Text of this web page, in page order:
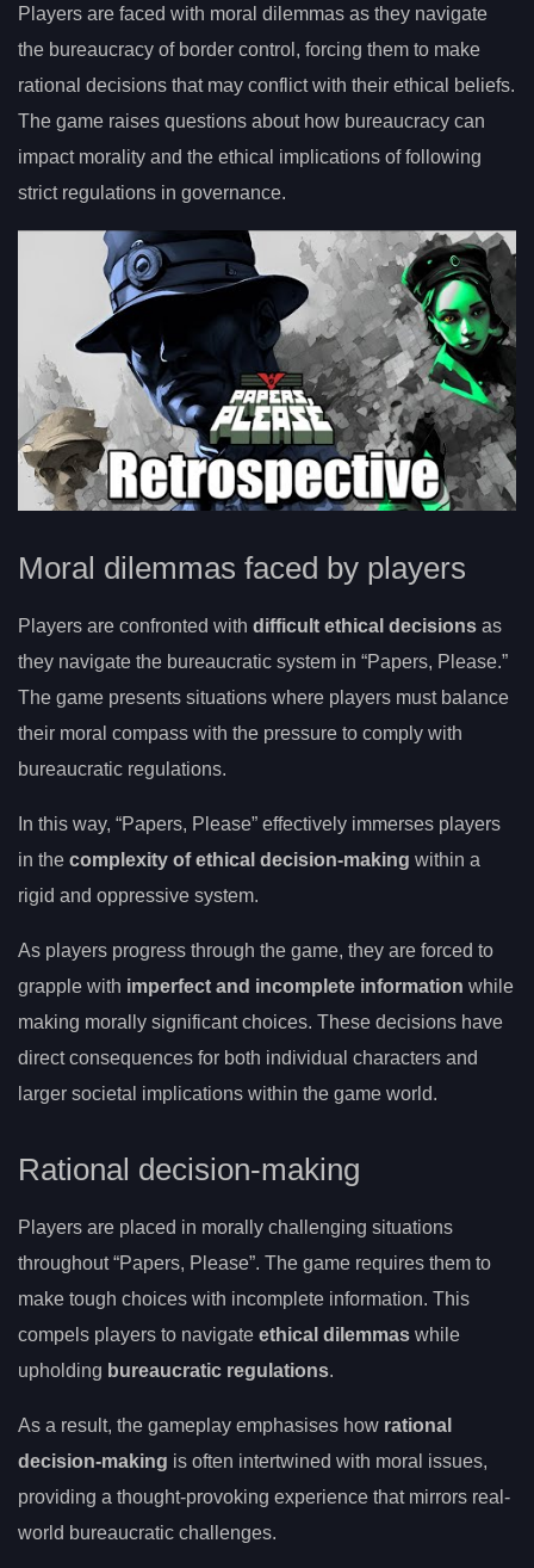
Players are faced with moral dilemmas as they navigate
the bureaucracy of border control, forcing them to make
rational decisions that may conflict with their ethical beliefs.
The game raises questions about how bureaucracy can
impact morality and the ethical implications of following
strict regulations in governance.
Moral dilemmas faced by players
Players are confronted with difficult ethical decisions as
they navigate the bureaucratic system in “Papers, Please.”
The game presents situations where players must balance
their moral compass with the pressure to comply with
bureaucratic regulations.
In this way, “Papers, Please” effectively immerses players
in the complexity of ethical decision-making within a
rigid and oppressive system.
As players progress through the game, they are forced to
grapple with imperfect and incomplete information while
making morally significant choices. These decisions have
direct consequences for both individual characters and
larger societal implications within the game world.
Rational decision-making
Players are placed in morally challenging situations
throughout “Papers, Please”. The game requires them to
make tough choices with incomplete information. This
compels players to navigate ethical dilemmas while
upholding bureaucratic regulations.
As a result, the gameplay emphasises how rational
decision-making is often intertwined with moral issues,
providing a thought-provoking experience that mirrors real-
world bureaucratic challenges.